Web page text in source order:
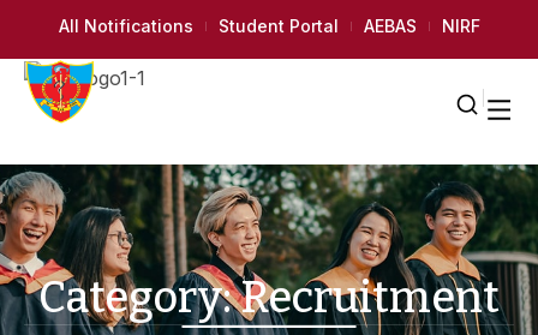
All Notifications Student Portal AEBAS NIRF
Category:Recruitment